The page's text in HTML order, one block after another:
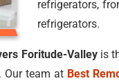
refrigerators,
refrigerators.
Foritude-Valleyis
Our team at Best